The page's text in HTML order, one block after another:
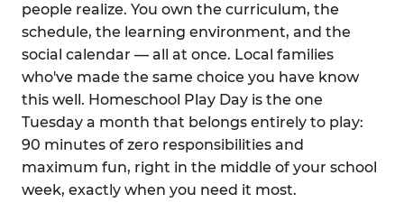
people realize. You own the curriculum, the
schedule, the learning environment, and the
social calendar — all at once. Local families
who've made the same choice you have know
this well. Homeschool Play Day is the one
Tuesday a month that belongs entirely to play:
90 minutes of zero responsibilities and
maximum fun, right in the middle of your school
week, exactly when you need it most.